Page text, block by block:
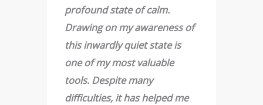
profound state of calm.
Drawing on my awareness of
this inwardly quiet state is
one of my most valuable
tools. Despite many
difficulties, it has helped me